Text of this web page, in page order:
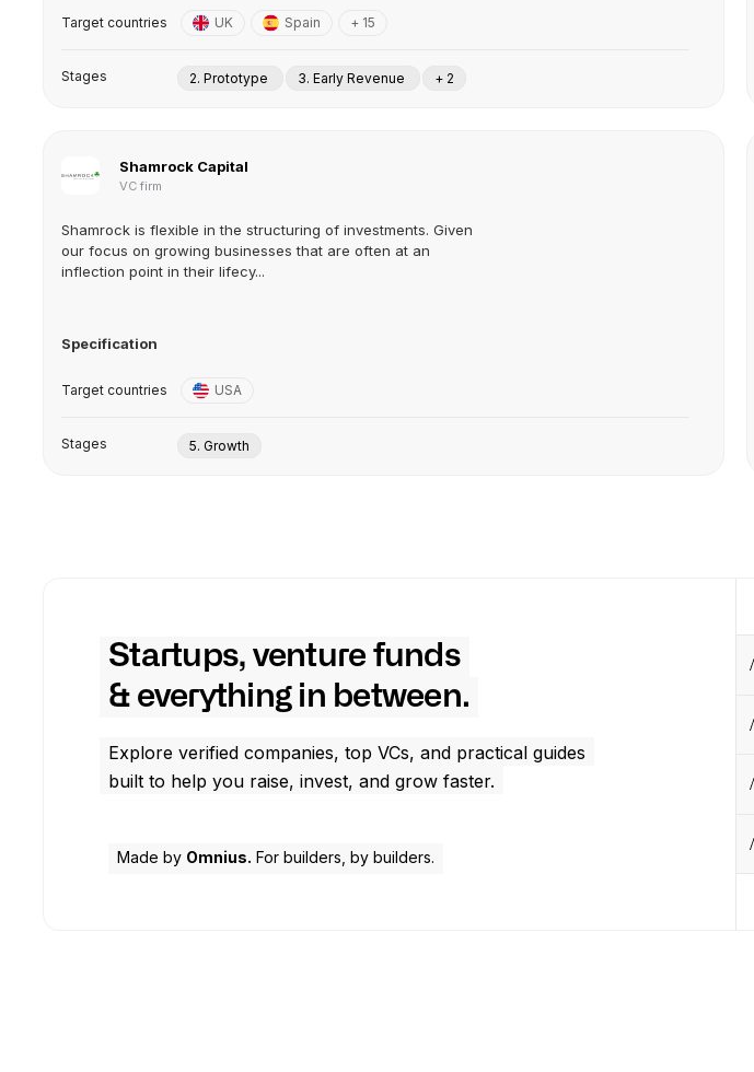
Target countries UK Spain + 15
Stages 2. Prototype 3. Early Revenue + 2
Shamrock Capital
VC firm
Shamrock is flexible in the structuring of investments. Given
our focus on growing businesses that are often at an
inflection point in their lifecy...
Specification
Target countries USA
Stages 5. Growth
Startups, venture funds
& everything in between.
Explore verified companies, top VCs, and practical guides
built to help you raise, invest, and grow faster.
Made by Omnius. For builders, by builders.